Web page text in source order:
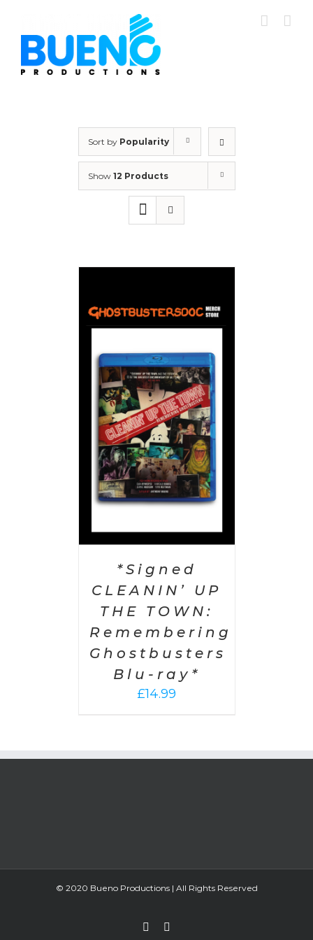
content
Sort by Popularity
Show 12 Products
*Signed
CLEANIN’ UP
THE TOWN:
Remembering
Ghostbusters
Blu-ray*
£14.99
© 2020 Bueno Productions | All Rights Reserved
Twitter